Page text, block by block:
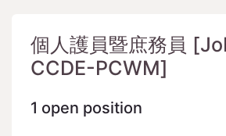
個人護員暨庶務員
CCDE-PCWM]
1 open position